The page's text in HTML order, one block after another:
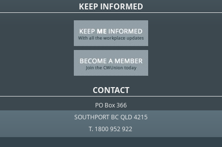
KEEP INFORMED
CONTACT
PO Box 366
SOUTHPORT BC QLD 4215
T. 1800 952 922